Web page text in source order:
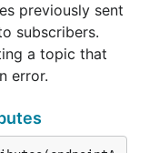
previously sent
subscribers.
a topic that
error.